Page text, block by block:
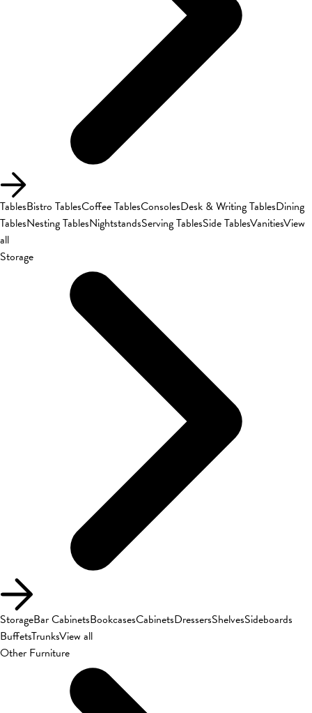
TablesBistro TablesCoffee TablesConsolesDesk & Writing TablesDining
TablesNesting TablesNightstandsServing TablesSide TablesVanitiesView
all
Storage
StorageBar CabinetsBookcasesCabinetsDressersShelvesSideboards
BuffetsTrunksView all
Other Furniture